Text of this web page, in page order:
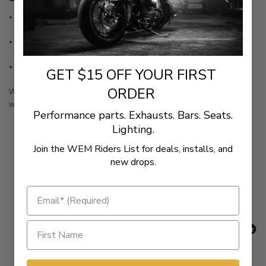
Premium materials used for specific applications to provide a
long, service free life
Include all gaskets, seals, O-rings and quality bolt seals
needed when servicing both rocker boxes
Made in the U.S.A.
WARNING:
Cancer and Reproductive Harm -
www.P65Warnings.ca.gov
- No reviews collected for this product yet -
New content loaded
GET $15 OFF YOUR FIRST
ORDER
Performance parts. Exhausts. Bars. Seats.
Lighting.
Join the WEM Riders List for deals, installs, and
new drops.